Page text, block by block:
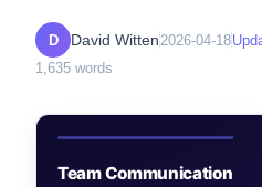
D David Witten 2026-04-18
1,635 words